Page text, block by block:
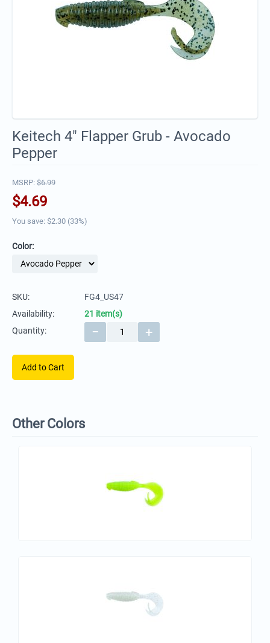
Keitech 4" Flapper Grub - Avocado
Pepper
MSRP: $6.99
$4.69
You save: $2.30 (33%)
Color:
SKU:
FG4_US47
Availability:
21 item(s)
Quantity:
+
−
Add to Cart
Other Colors